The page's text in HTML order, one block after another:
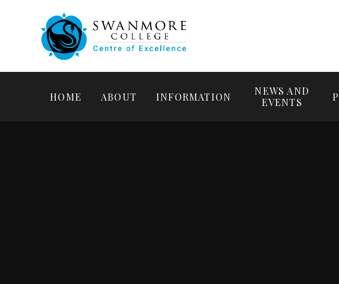
HOME ABOUT INFORMATION
NEWS AND
EVENTS